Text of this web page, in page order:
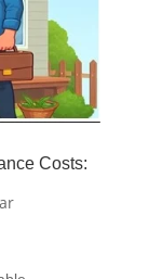
Costs: